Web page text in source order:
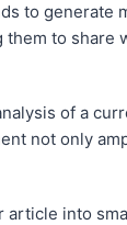
to generate
them to share
of a
not only
into